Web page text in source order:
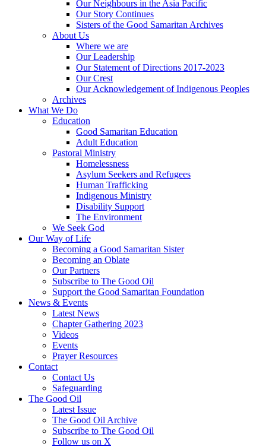
Our Neighbours in the Asia Pacific
Our Story Continues
Sisters of the Good Samaritan Archives
About Us
Where we are
Our Leadership
Our Statement of Directions 2017-2023
Our Crest
Our Acknowledgement of Indigenous Peoples
Archives
What We Do
Education
Good Samaritan Education
Adult Education
Pastoral Ministry
Homelessness
Asylum Seekers and Refugees
Human Trafficking
Indigenous Ministry
Disability Support
The Environment
We Seek God
Our Way of Life
Becoming a Good Samaritan Sister
Becoming an Oblate
Our Partners
Subscribe to The Good Oil
Support the Good Samaritan Foundation
News & Events
Latest News
Chapter Gathering 2023
Videos
Events
Prayer Resources
Contact
Contact Us
Safeguarding
The Good Oil
Latest Issue
The Good Oil Archive
Subscribe to The Good Oil
Follow us on X